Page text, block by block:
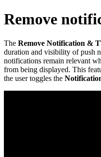
Remove
The Remove Notification &
duration and visibility of push
notifications remain relevant
from being displayed. This
the user toggles the